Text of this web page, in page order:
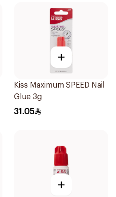
+
Kiss Maximum SPEED Nail
Glue 3g
31.05
+